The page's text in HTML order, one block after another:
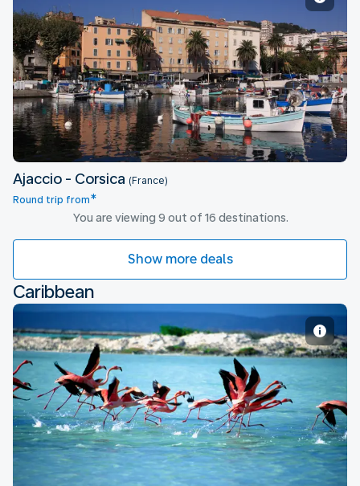
Ajaccio - Corsica
Ajaccio - Corsica (France)
Round trip from*
You are viewing 9 out of 16 destinations.
Show more deals
Caribbean
Bonaire